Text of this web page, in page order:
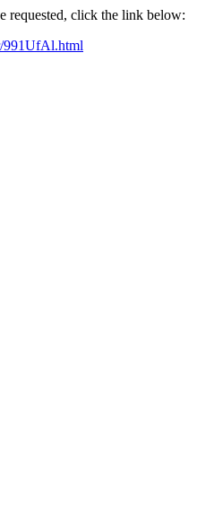
requested, click the link below:
991UfAl.html